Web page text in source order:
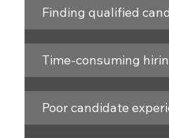
Finding qualified
Time-consuming
Poor candidate